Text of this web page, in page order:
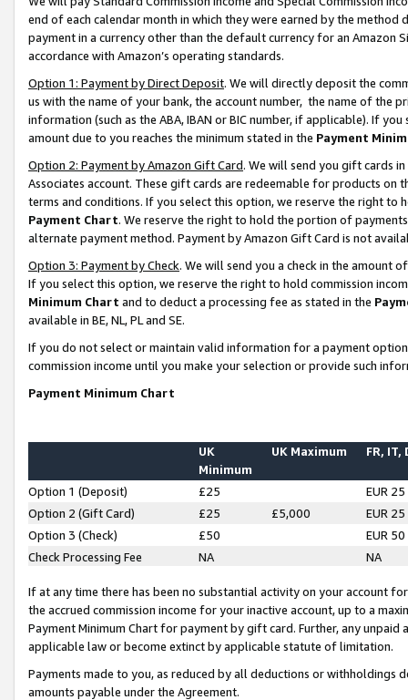
end of each calendar month in which they were earned by the
payment in a currency other than the default currency for an Amazon
accordance with Amazon’s operating standards.
Option 1: Payment by Direct Deposit. We will directly deposit the
us with the name of your bank, the account number, the name of the
information (such as the ABA, IBAN or BIC number, if applicable). If
amount due to you reaches the minimum stated in the Payment
Option 2: Payment by Amazon Gift Card. We will send you gift cards
Associates account. These gift cards are redeemable for products on
terms and conditions. If you select this option, we reserve the right to
Payment Chart. We reserve the right to hold the portion of
alternate payment method. Payment by Amazon Gift Card is not
Option 3: Payment by Check. We will send you a check in the amount
If you select this option, we reserve the right to hold commission
Minimum Chart and to deduct a processing fee as stated in the
available in BE, NL, PL and SE.
If you do not select or maintain valid information for a payment
commission income until you make your selection or provide such
Payment Minimum Chart
UK
Minimum
UK Maximum FR, IT,
Option 1 (Deposit) £25
EUR 25
Option 2 (Gift Card)
£25 £5,000
EUR 25
Option 3 (Check)
£50
EUR 50
Check Processing Fee
NA NA
If at any time there has been no substantial activity on your account
the accrued commission income for your inactive account, up to a
Payment Minimum Chart for payment by gift card. Further, any
applicable law or become extinct by applicable statute of limitation.
Payments made to you, as reduced by all deductions or
amounts payable under the Agreement.